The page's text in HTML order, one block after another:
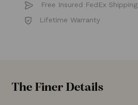
Free Insured FedEx Shipping
Lifetime Warranty
The Finer Details